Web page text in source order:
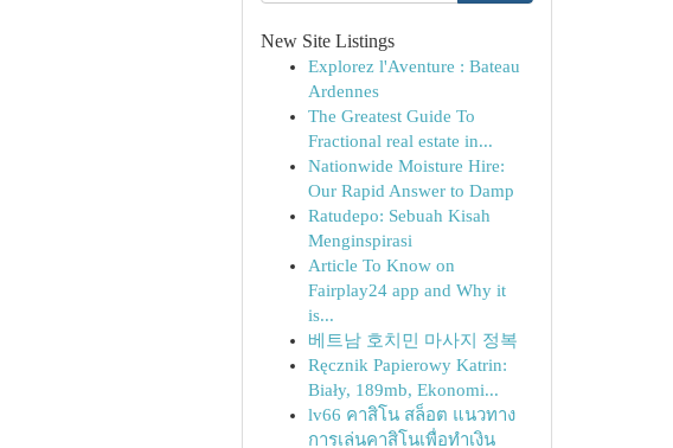
New Site Listings
Explorez l'Aventure : Bateau
Ardennes
The Greatest Guide To
Fractional real estate in...
Nationwide Moisture Hire:
Our Rapid Answer to Damp
Ratudepo: Sebuah Kisah
Menginspirasi
Article To Know on
Fairplay24 app and Why it
is...
베트남 호치민 마사지 정복
Ręcznik Papierowy Katrin:
Biały, 189mb, Ekonomi...
lv66 คาสิโน สล็อต แนวทาง
การเล่นคาสิโนเพื่อทำเงิน